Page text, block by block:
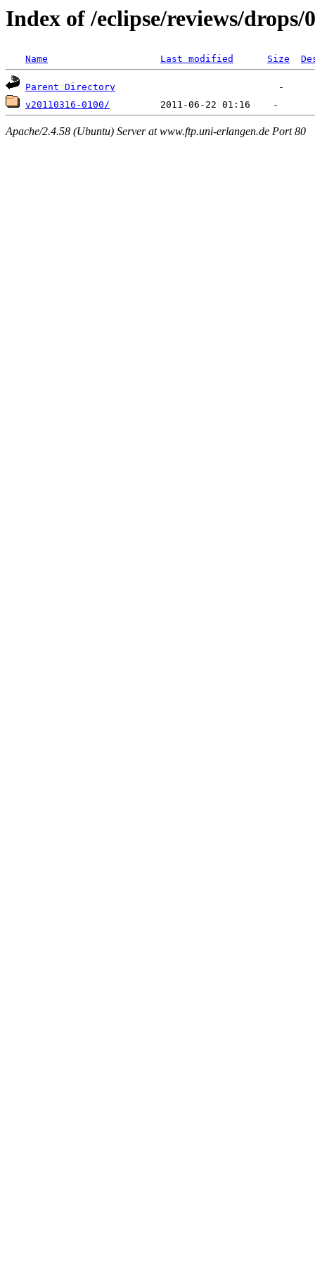
Index of /eclipse/reviews/drops/
Name Last modified Size
Parent Directory
v20110316-0100/
Apache/2.4.58 (Ubuntu) Server at www.ftp.uni-erlangen.de Port 80